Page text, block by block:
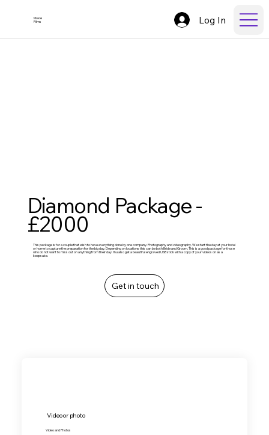
Moxie
Films
Log In
Diamond Package -
£2000
This package is for a couple that wish to have everything done by one company. Photography and videography. We start the day at your hotel
or home to capture the preparation for the big day. Depending on locations this can be both Bride and Groom. This is a good package for those
who do not want to miss out on anything from their day. You also get a beautiful engraved USB stick with a copy of your videos on as a
keepsake.
Get in touch
Video or photo
Video and Photos